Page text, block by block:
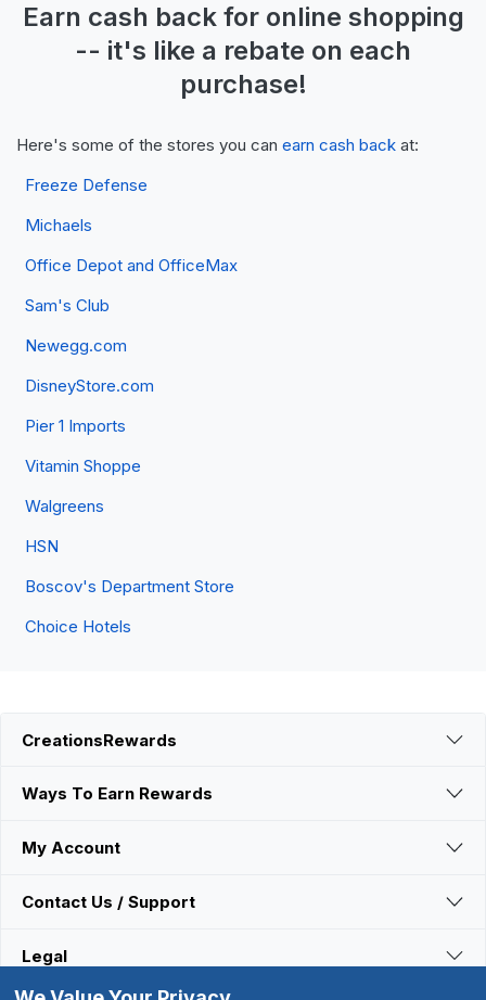
Earn cash backfor online shopping
-- it's like a rebate on each
purchase!
Here's some of the stores you can earn cash back at:
Freeze Defense
Michaels
Office Depot and OfficeMax
Sam's Club
Newegg.com
DisneyStore.com
Pier 1 Imports
Vitamin Shoppe
Walgreens
HSN
Boscov's Department Store
Choice Hotels
CreationsRewards
Ways To Earn Rewards
My Account
Contact Us / Support
Legal